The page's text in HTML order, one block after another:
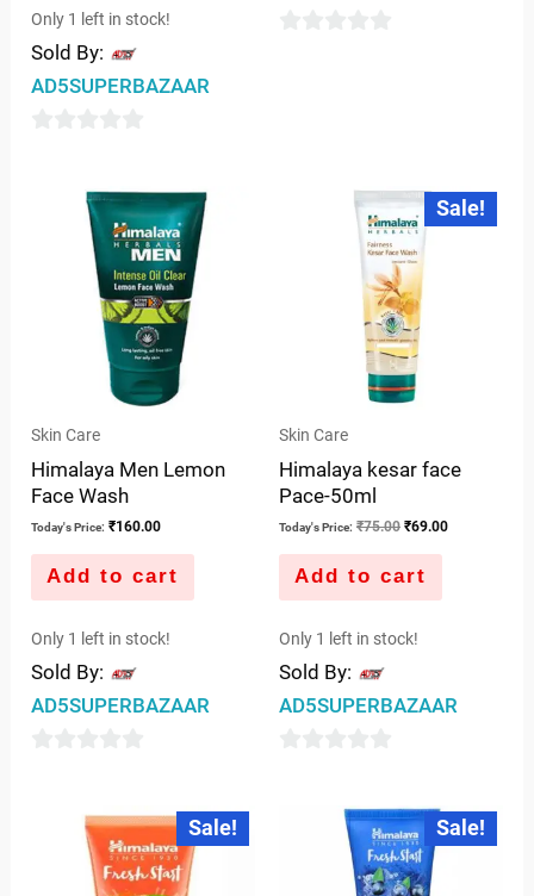
Only 1 left in stock!
Sold By:
AD5SUPERBAZAAR
Skin Care
Himalaya Men Lemon
Face Wash
Today's Price: ₹160.00
Add to cart
Only 1 left in stock!
Sold By:
AD5SUPERBAZAAR
Sale!
Skin Care
Himalaya kesar face
Pace-50ml
Today's Price: ₹75.00
Original
price
was:
₹75.00.
₹69.00
Current
price
is:
Add to cart
Only 1 left in stock!
Sold By:
AD5SUPERBAZAAR
Sale!
Original
price
was:
₹75.00.
Current
price
is:
Sale!
Original
price
was:
₹75.00.
Current
price
is: